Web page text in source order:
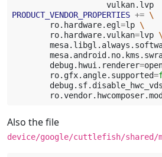
PRODUCT_VENDOR_PROPERTIES += \
ro.hardware.egl=lp \
ro.hardware.vulkan=lvp \
debug.hwui.renderer=
ro.gfx.angle.supported=
debug.sf.disable_hwc_vds
Also the file
device/google/cuttlefish/shared/